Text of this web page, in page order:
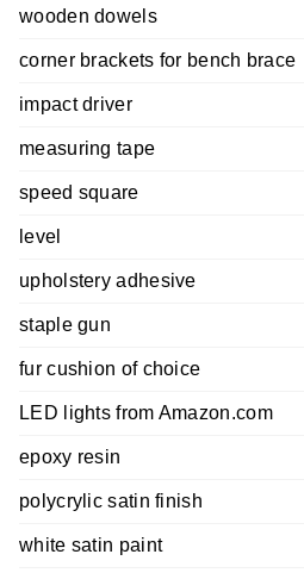
wooden dowels
corner brackets for bench brace
impact driver
measuring tape
speed square
level
upholstery adhesive
staple gun
fur cushion of choice
LED lights from Amazon.com
epoxy resin
polycrylic satin finish
white satin paint